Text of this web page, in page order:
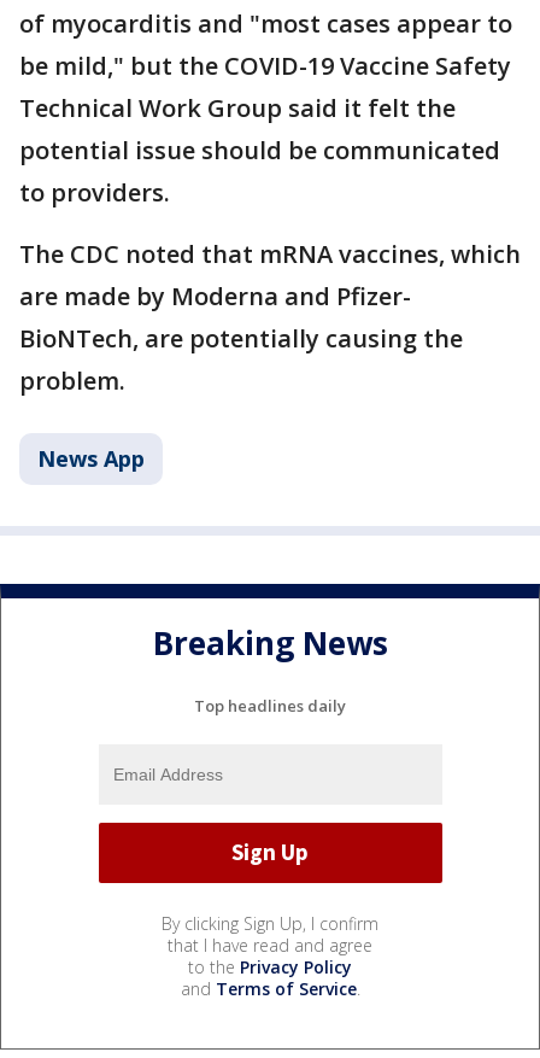
of myocarditis and "most cases appear to
be mild," but the COVID-19 Vaccine Safety
Technical Work Group said it felt the
potential issue should be communicated
to providers.
The CDC noted that mRNA vaccines, which
are made by Moderna and Pfizer-
BioNTech, are potentially causing the
problem.
News App
Breaking News
Top headlines daily
By clicking Sign Up, I confirm
that I have read and agree
to the Privacy Policy
and Terms of Service.